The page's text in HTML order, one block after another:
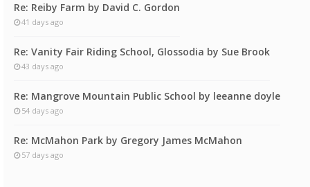
Re: Reiby Farm by David C. Gordon
41 days ago
Re: Vanity Fair Riding School, Glossodia by Sue Brook
43 days ago
Re: Mangrove Mountain Public School by leeanne doyle
54 days ago
Re: McMahon Park by Gregory James McMahon
57 days ago